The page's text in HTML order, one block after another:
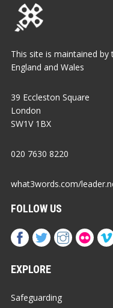
This site is maintained
England and Wales
39 Eccleston Square
London
SW1V 1BX
020 7630 8220
what3words.com/
FOLLOW US
EXPLORE
Safeguarding